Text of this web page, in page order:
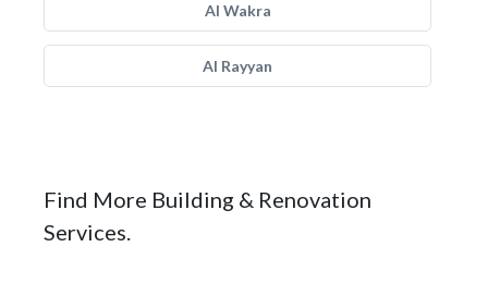
Al Wakra
Al Rayyan
Find More Building & Renovation
Services.